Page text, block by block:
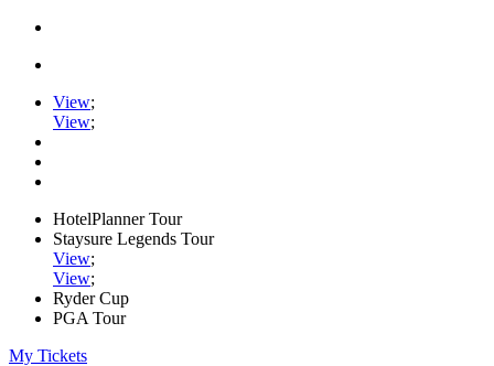
View;
View;
HotelPlanner Tour
Staysure Legends Tour
View;
View;
Ryder Cup
PGA Tour
My Tickets